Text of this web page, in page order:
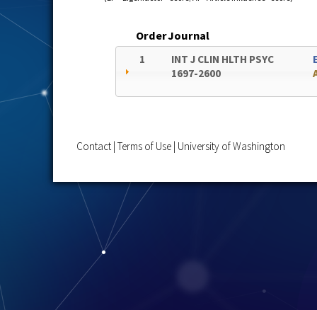
OrderJournal
1
INT J CLIN HLTH PSYC
1697-2600
Contact Terms of Use University of Washington